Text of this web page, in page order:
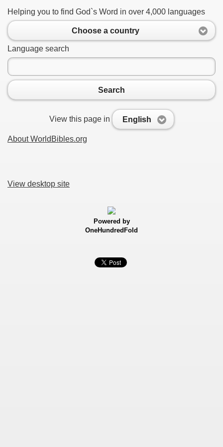
Helping you to find God`s Word in over 4,000 languages
Choose a country
Language search
Search
View this page in English
About WorldBibles.org
View desktop site
Powered by
OneHundredFold